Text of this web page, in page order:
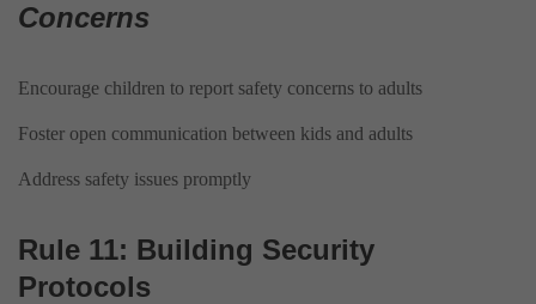
Concerns
Encourage children to report safety concerns to adults
Foster open communication between kids and adults
Address safety issues promptly
Rule 11: Building Security
Protocols